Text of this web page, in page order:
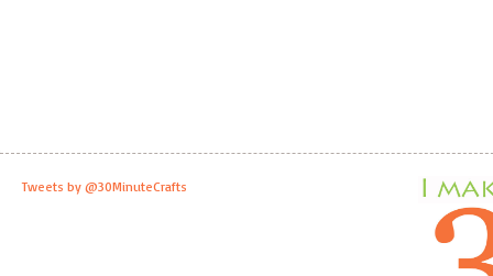
Tweets by @30MinuteCrafts